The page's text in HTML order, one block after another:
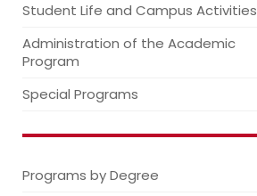
Student Life and Campus Activities
Administration of the Academic
Program
Special Programs
Programs by Degree